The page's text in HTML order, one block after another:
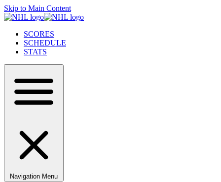
Skip to Main Content
SCORES
SCHEDULE
STATS
Navigation Menu